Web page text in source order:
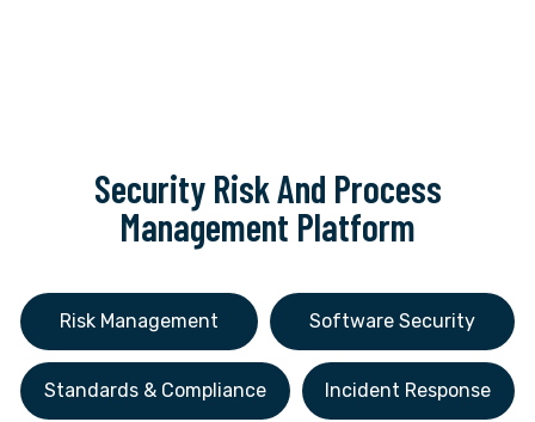
Security Risk And Process
Management Platform
Risk Management Software Security
Standards & Compliance Incident Response